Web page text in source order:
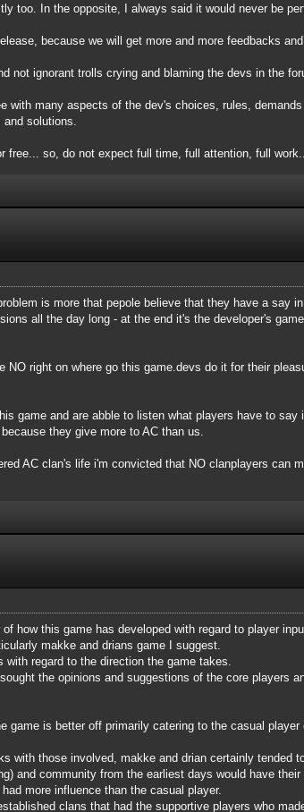
too. In the opposite, I always said it would never be
because we will get more and more feedbacks
not ignorant trolls crying and blaming the devs in the
with many aspects of the dev's choices, rules,
solutions.
free... so, do not expect full time, full attention, full
is more that pepole believe that they have a say
all the day long - at the end it's the developer's
right on where go this game.devs do it for their
game and are abble to listen what players have to say
they give more to AC than us.
AC clan's life i'm convicted that NO clanplayers can
how this game has developed with regard to player
makke and drians game I suggest.
regard to the direction the game takes.
the opinions and suggestions of the core players
game is better off primarily catering to the casual
with those involved, makke and drian certainly tended
and community from the earliest days would have
more influence than the casual player.
clans that had the supportive players who